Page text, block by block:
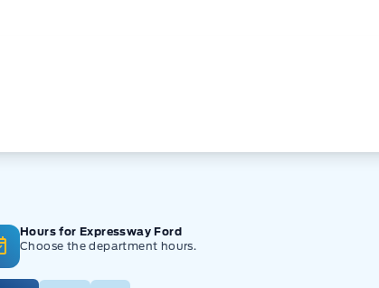
Hours for Expressway Ford
Choose the department hours.